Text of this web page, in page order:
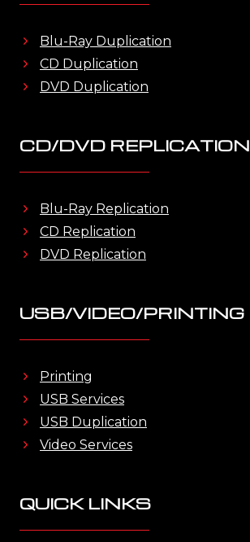
Blu-Ray Duplication
CD Duplication
DVD Duplication
CD/DVD REPLICATION
Blu-Ray Replication
CD Replication
DVD Replication
USB/VIDEO/PRINTING
Printing
USB Services
USB Duplication
Video Services
QUICK LINKS